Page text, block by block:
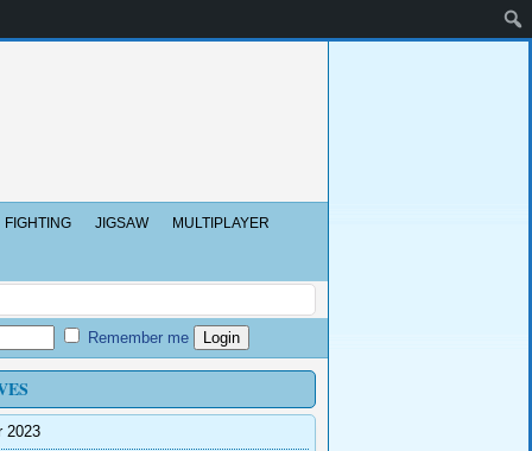
FIGHTING JIGSAW MULTIPLAYER
Remember me
2023